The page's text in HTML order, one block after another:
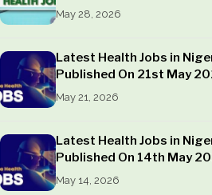
May 28, 2026
Latest Health Jobs in
Published On 21st May
May 21, 2026
Latest Health Jobs in
Published On 14th May
May 14, 2026